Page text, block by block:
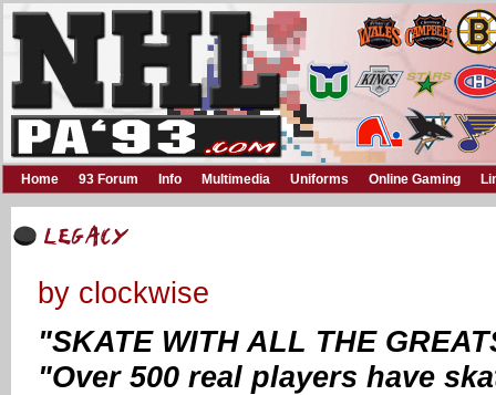
Home 93 Forum Info Multimedia Uniforms Online Gaming
by clockwise
"SKATE WITH ALL THE
"Over 500 real players have